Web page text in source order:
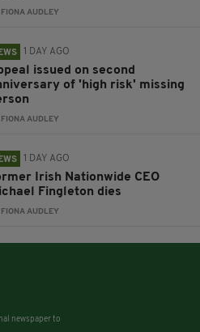
FIONA AUDLEY
1 DAY AGO
issued on second
of 'high risk' missing
FIONA AUDLEY
1 DAY AGO
Irish Nationwide CEO
Fingleton dies
FIONA AUDLEY
newspaper to